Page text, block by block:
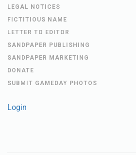
LEGAL NOTICES
FICTITIOUS NAME
LETTER TO EDITOR
SANDPAPER PUBLISHING
SANDPAPER MARKETING
DONATE
SUBMIT GAMEDAY PHOTOS
Login